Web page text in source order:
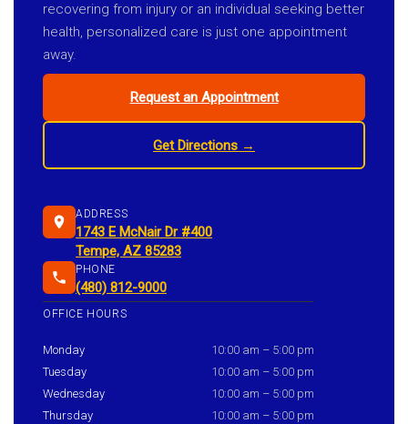
recovering from injury or an individual seeking better
health, personalized care is just one appointment
away.
Request an Appointment
Get Directions →
ADDRESS
1743 E McNair Dr #400
Tempe, AZ 85283
PHONE
(480) 812-9000
OFFICE HOURS
Monday
10:00 am – 5:00 pm
Tuesday
10:00 am – 5:00 pm
Wednesday
10:00 am – 5:00 pm
Thursday
10:00 am – 5:00 pm